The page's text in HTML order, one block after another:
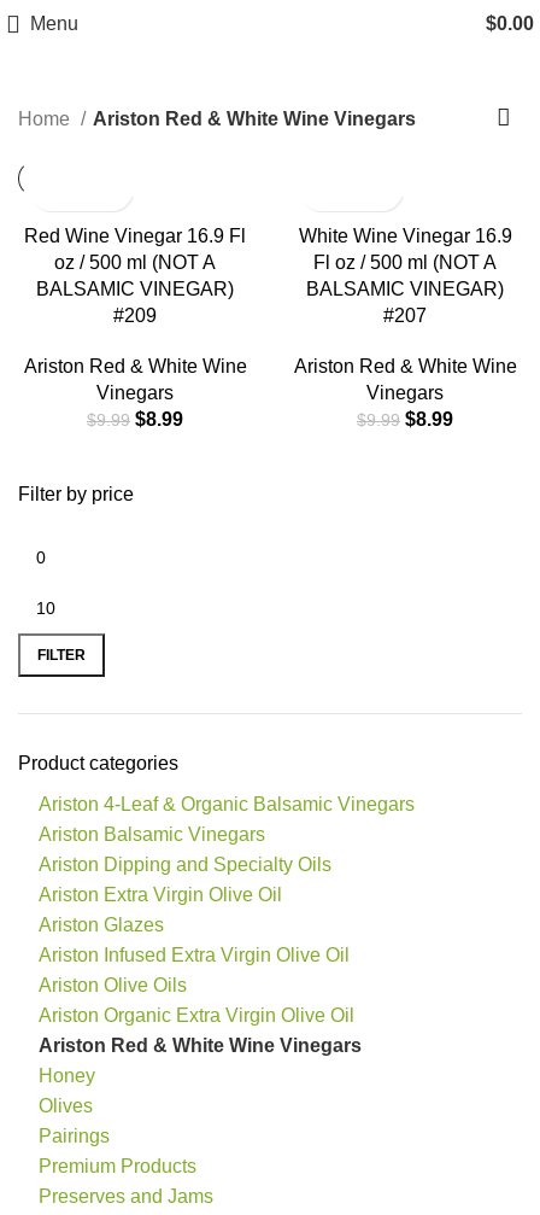
Menu $0.00
Ariston Red & White Wine
Filter by price
FILTER
Product categories
Ariston 4-Leaf & Organic Balsamic Vinegars
Ariston Balsamic Vinegars
Ariston Dipping and Specialty Oils
Ariston Extra Virgin Olive Oil
Ariston Glazes
Ariston Infused Extra Virgin Olive Oil
Ariston Olive Oils
Ariston Organic Extra Virgin Olive Oil
Ariston Red & White Wine Vinegars
Honey
Olives
Pairings
Premium Products
Preserves and Jams
Home Ariston Red & White Wine Vinegars
Red Wine Vinegar 16.9 Fl
oz / 500 ml (NOT A
BALSAMIC VINEGAR)
#209
Ariston Red & White Wine
Vinegars
$9.99 $8.99
White Wine Vinegar 16.9
Fl oz / 500 ml (NOT A
BALSAMIC VINEGAR)
#207
Ariston Red & White Wine
Vinegars
$9.99 $8.99